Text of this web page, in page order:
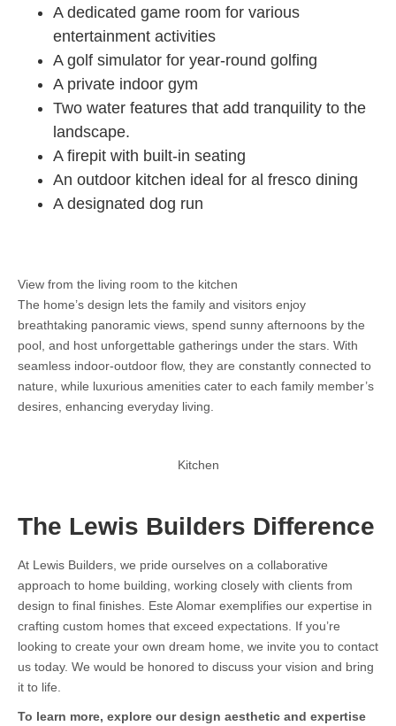
A dedicated game room for various
entertainment activities
A golf simulator for year-round golfing
A private indoor gym
Two water features that add tranquility to the
landscape.
A firepit with built-in seating
An outdoor kitchen ideal for al fresco dining
A designated dog run
View from the living room to the kitchen
The home’s design lets the family and visitors enjoy
breathtaking panoramic views, spend sunny afternoons by the
pool, and host unforgettable gatherings under the stars. With
seamless indoor-outdoor flow, they are constantly connected to
nature, while luxurious amenities cater to each family member’s
desires, enhancing everyday living.
Kitchen
The Lewis Builders Difference
At Lewis Builders, we pride ourselves on a collaborative
approach to home building, working closely with clients from
design to final finishes. Este Alomar exemplifies our expertise in
crafting custom homes that exceed expectations. If you’re
looking to create your own dream home, we invite you to contact
us today. We would be honored to discuss your vision and bring
it to life.
To learn more, explore our design aesthetic and expertise